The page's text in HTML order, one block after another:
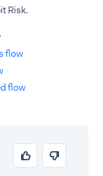
Risk.
flow
flow